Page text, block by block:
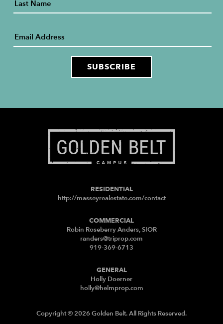
RESIDENTIAL
http://masseyrealestate.com/contact
COMMERCIAL
Robin Roseberry Anders, SIOR
randers@triprop.com
919-369-6713
GENERAL
Holly Doerner
holly@helmprop.com
Copyright © 2026 Golden Belt. All Rights Reserved.